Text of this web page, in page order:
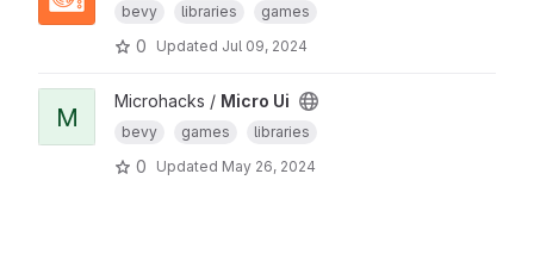
bevy libraries games
0 Updated Jul 09, 2024
M
Microhacks / Micro Ui
bevy games libraries
0 Updated May 26, 2024